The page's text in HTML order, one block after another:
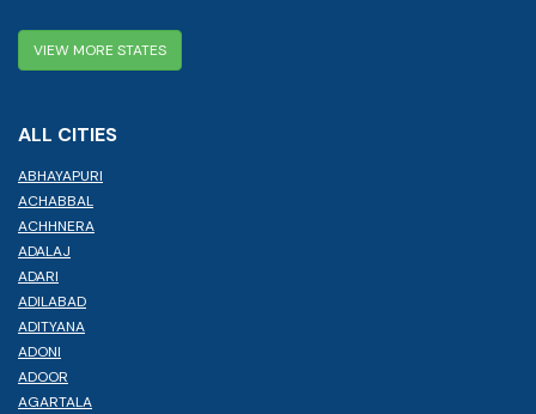
VIEW MORE STATES
ALL CITIES
ABHAYAPURI
ACHABBAL
ACHHNERA
ADALAJ
ADARI
ADILABAD
ADITYANA
ADONI
ADOOR
AGARTALA